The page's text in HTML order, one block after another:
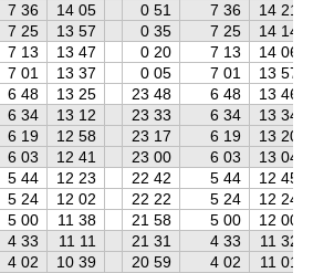
7 36 14 05 0 51 7 36
14 21
7 25 13 57 0 35 7 25
14 14
7 13 13 47 0 20 7 13 14 06
7 01 13 37 0 05 7 01 13 57
6 48 13 25 23 48 6 48 13 46
6 34 13 12 23 33 6 34 13 34
6 19 12 58 23 17 6 19 13 20
6 03 12 41 23 00 6 03 13 04
5 44 12 23 22 42 5 44 12 45
5 24 12 02 22 22 5 24 12 24
5 00 11 38 21 58 5 00 12 00
4 33 11 11 21 31 4 33 11 32
4 02 10 39 20 59 4 02 11 01